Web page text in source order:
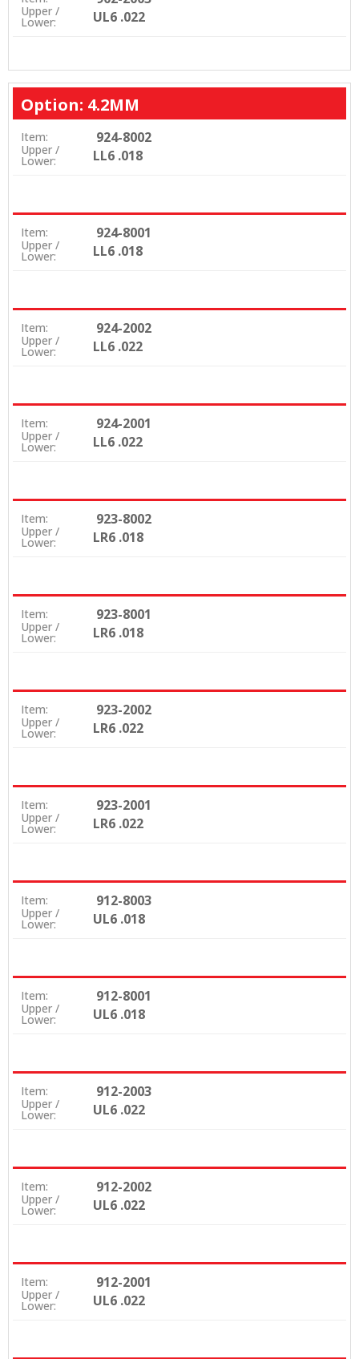
Upper /
Lower: UL6 .022
Option: 4.2MM
Item: 924-8002
Upper /
Lower: LL6 .018
Item: 924-8001
Upper /
Lower: LL6 .018
Item: 924-2002
Upper /
Lower: LL6 .022
Item: 924-2001
Upper /
Lower: LL6 .022
Item: 923-8002
Upper /
Lower: LR6 .018
Item: 923-8001
Upper /
Lower: LR6 .018
Item: 923-2002
Upper /
Lower: LR6 .022
Item: 923-2001
Upper /
Lower: LR6 .022
Item: 912-8003
Upper /
Lower: UL6 .018
Item: 912-8001
Upper /
Lower: UL6 .018
Item: 912-2003
Upper /
Lower: UL6 .022
Item: 912-2002
Upper /
Lower: UL6 .022
Item: 912-2001
Upper /
Lower: UL6 .022